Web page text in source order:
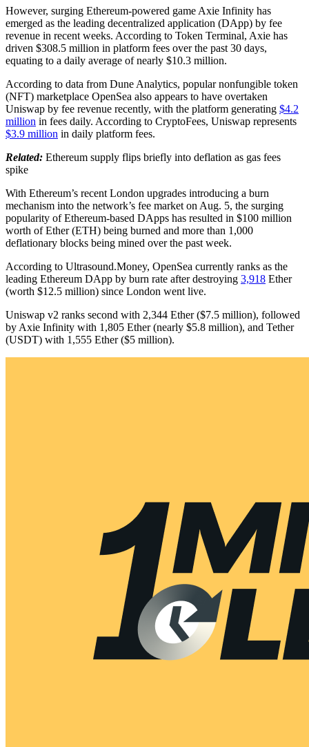
However, surging Ethereum-powered game Axie Infinity has
emerged as the leading decentralized application (DApp) by fee
revenue in recent weeks. According to Token Terminal, Axie has
driven $308.5 million in platform fees over the past 30 days,
equating to a daily average of nearly $10.3 million.
According to data from Dune Analytics, popular nonfungible token
(NFT) marketplace OpenSea also appears to have overtaken
Uniswap by fee revenue recently, with the platform generating $4.2
million in fees daily. According to CryptoFees, Uniswap represents
$3.9 million in daily platform fees.
Related: Ethereum supply flips briefly into deflation as gas fees
spike
With Ethereum’s recent London upgrades introducing a burn
mechanism into the network’s fee market on Aug. 5, the surging
popularity of Ethereum-based DApps has resulted in $100 million
worth of Ether (ETH) being burned and more than 1,000
deflationary blocks being mined over the past week.
According to Ultrasound.Money, OpenSea currently ranks as the
leading Ethereum DApp by burn rate after destroying 3,918 Ether
(worth $12.5 million) since London went live.
Uniswap v2 ranks second with 2,344 Ether ($7.5 million), followed
by Axie Infinity with 1,805 Ether (nearly $5.8 million), and Tether
(USDT) with 1,555 Ether ($5 million).